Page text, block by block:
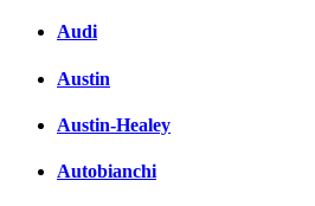
Audi
Austin
Austin-Healey
Autobianchi